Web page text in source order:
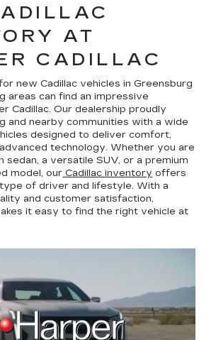
AT
CADILLAC
new Cadillac vehicles in Greensburg
areas can find an impressive
Cadillac. Our dealership proudly
and nearby communities with a wide
designed to deliver comfort,
technology. Whether you are
sedan, a versatile SUV, or a premium
model, our Cadillac inventory offers
of driver and lifestyle. With a
and customer satisfaction,
it easy to find the right vehicle at